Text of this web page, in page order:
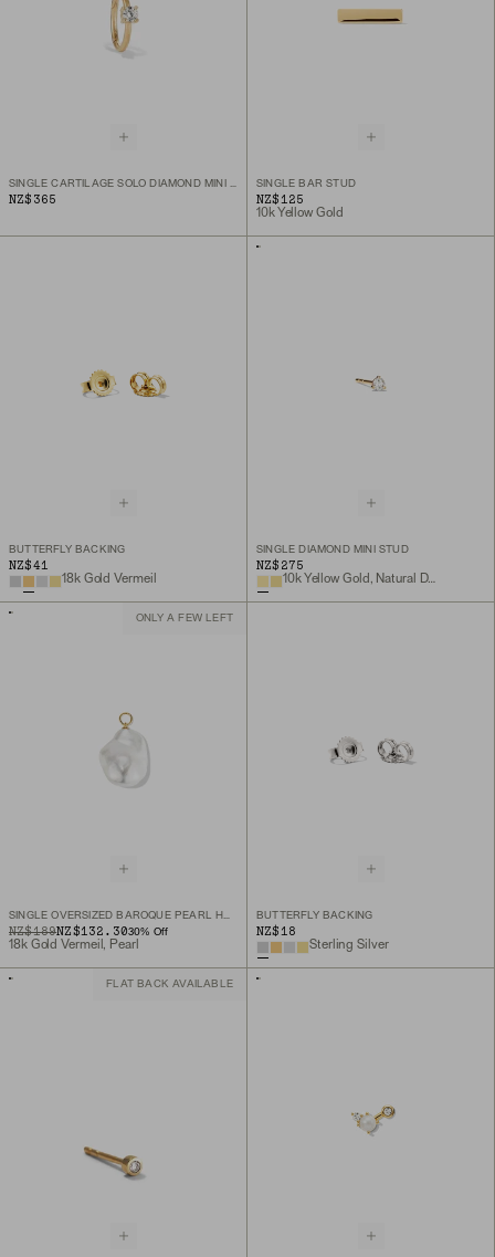
SINGLE CARTILAGE SOLO DIAMOND MINI HOOP
NZ$365
SINGLE BAR STUD
NZ$125
10k Yellow Gold
BUTTERFLY BACKING
NZ$41
18k Gold Vermeil
SINGLE DIAMOND MINI STUD
NZ$275
10k Yellow Gold, Natural Diamond
ONLY A FEW LEFT
SINGLE OVERSIZED BAROQUE PEARL HOOP CHARM
ORIGINAL PRICE
NZ$189
SALE PRICENZ$132.3030% Off
18k Gold Vermeil, Pearl
BUTTERFLY BACKING
NZ$18
Sterling Silver
FLAT BACK AVAILABLE